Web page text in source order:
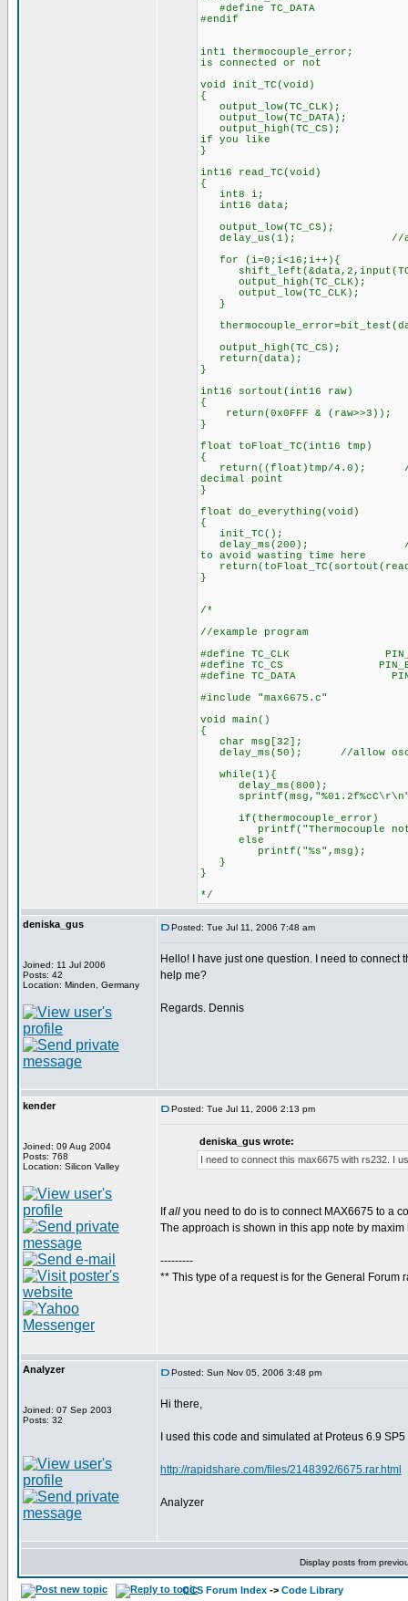
#define TC_DATA
#endif
int1 thermocouple_error; //a
is connected or not
void init_TC(void)
{
output_low(TC_CLK);
output_low(TC_DATA);
output_high(TC_CS); //if
if you like
}
int16 read_TC(void) //It
{
int8 i;
int16 data;
output_low(TC_CS); //
delay_us(1); //and give it
for (i=0;i<16;i++){
output_high(TC_CLK);
output_low(TC_CLK);
}
output_high(TC_CS);
return(data);
}
int16 sortout(int16 raw)
{
return(0x0FFF & (raw>>3));
}
float toFloat_TC(int16 tmp)
{
return((float)tmp/4.0); //
decimal point
}
float do_everything(void)
{
init_TC();
delay_ms(200); //200ms
to avoid wasting time here
}
/*
//example program
#define TC_CLK
#define TC_CS
#define TC_DATA
#include "max6675.c"
void main()
{
char msg[32];
delay_ms(50); //allow
while(1){
delay_ms(800);
if(thermocouple_error)
printf("Thermocouple
else
printf("%s",msg);
}
}
*/
deniska_gus
Joined: 11 Jul 2006
Posts: 42
Location: Minden, Germany
Posted: Tue Jul 11, 2006 7:48 am
Hello! I have just one question. I need to
help me?
Regards. Dennis
kender
Joined: 09 Aug 2004
Posts: 768
Location: Silicon Valley
Posted: Tue Jul 11, 2006 2:13 pm
deniska_gus wrote:
I need to connect this max6675 with rs232. I
Ifall you need to do is to connect MAX6675 to a
The approach is shown in this app note by maxim
---------
** This type of a request is for the General Forum
Analyzer
Joined: 07 Sep 2003
Posts: 32
Posted: Sun Nov 05, 2006 3:48 pm
Hi there,
I used this code and simulated at Proteus 6.9
http://rapidshare.com/files/2148392/6675.rar.html
Analyzer
Display posts from
CCS Forum Index -> Code Library